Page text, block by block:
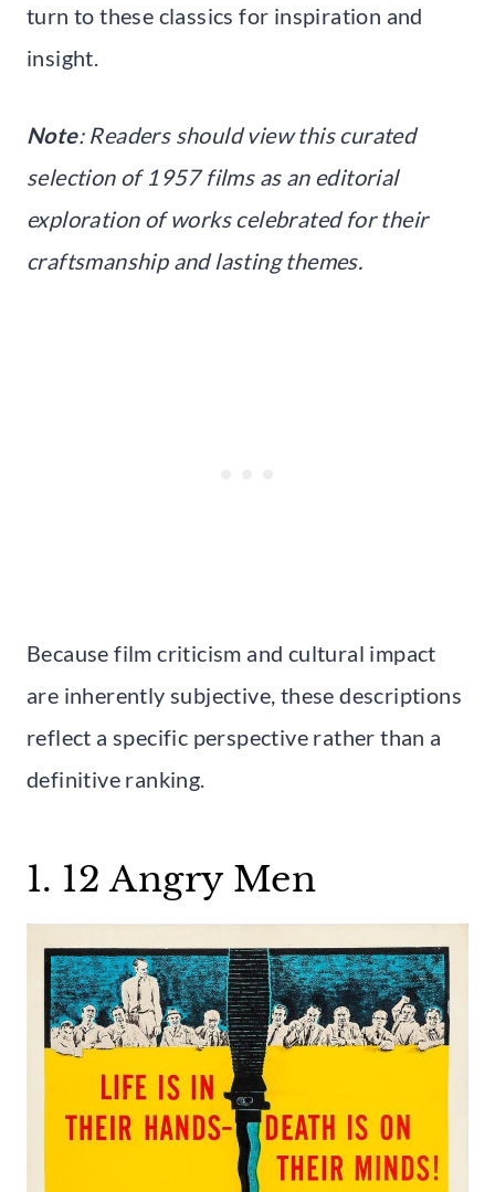
turn to these classics for inspiration and
insight.
Note: Readers should view this curated
selection of 1957 films as an editorial
exploration of works celebrated for their
craftsmanship and lasting themes.
Because film criticism and cultural impact
are inherently subjective, these descriptions
reflect a specific perspective rather than a
definitive ranking.
1. 12 Angry Men